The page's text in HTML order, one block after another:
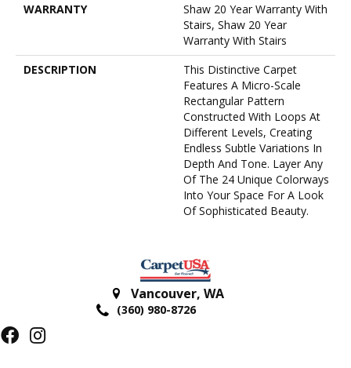
WARRANTY
Shaw 20 Year Warranty With
Stairs, Shaw 20 Year
Warranty With Stairs
DESCRIPTION
This Distinctive Carpet
Features A Micro-Scale
Rectangular Pattern
Constructed With Loops At
Different Levels, Creating
Endless Subtle Variations In
Depth And Tone. Layer Any
Of The 24 Unique Colorways
Into Your Space For A Look
Of Sophisticated Beauty.
Vancouver, WA
(360) 980-8726